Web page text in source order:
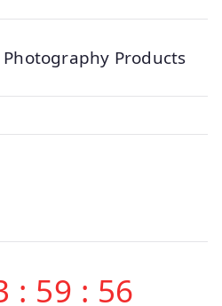
Products
: 59 : 56